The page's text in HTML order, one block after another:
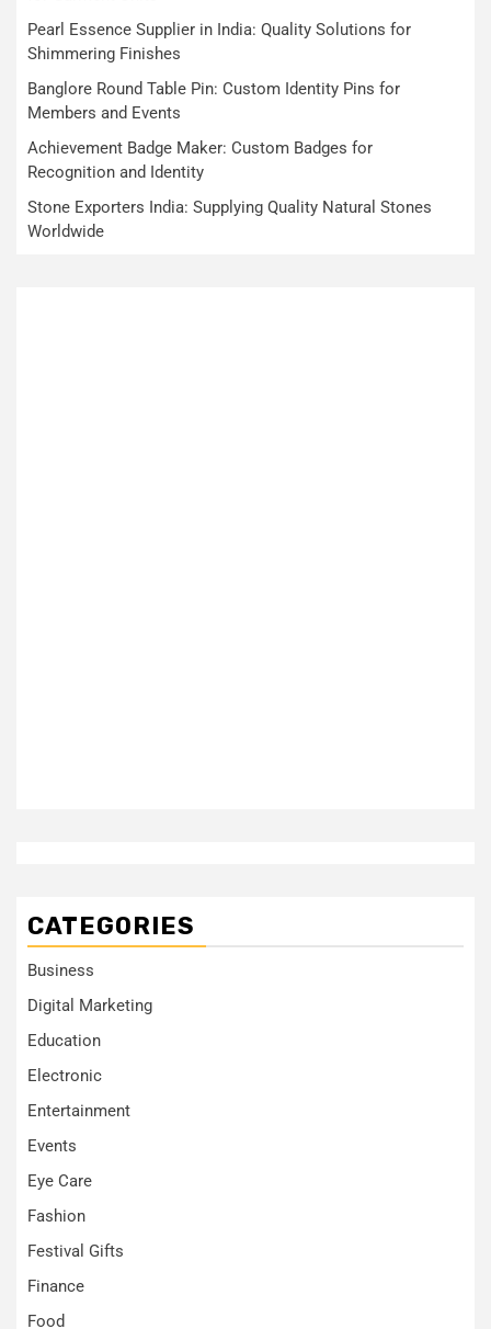
Pearl Essence Supplier in India: Quality Solutions for
Shimmering Finishes
Banglore Round Table Pin: Custom Identity Pins for
Members and Events
Achievement Badge Maker: Custom Badges for
Recognition and Identity
Stone Exporters India: Supplying Quality Natural Stones
Worldwide
CATEGORIES
Business
Digital Marketing
Education
Electronic
Entertainment
Events
Eye Care
Fashion
Festival Gifts
Finance
Food